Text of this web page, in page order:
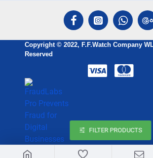
Copyright © 2022, F.F.Watch Company
Reserved
FILTER PRODUCTS